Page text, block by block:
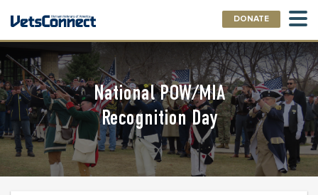
DONATE
National POW/MIA
Recognition Day